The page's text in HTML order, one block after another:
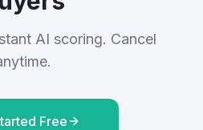
AI scoring. Cancel
Free